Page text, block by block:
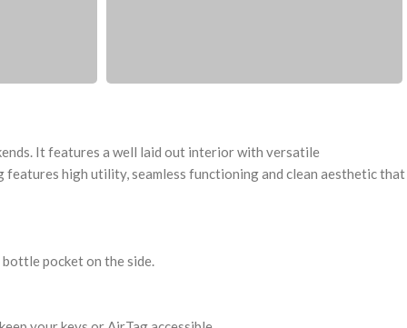
It features a well laid out interior with versatile
features high utility, seamless functioning and clean aesthetic that
pocket on the side.